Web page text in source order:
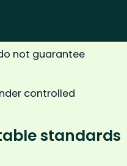
not guarantee
controlled
standards